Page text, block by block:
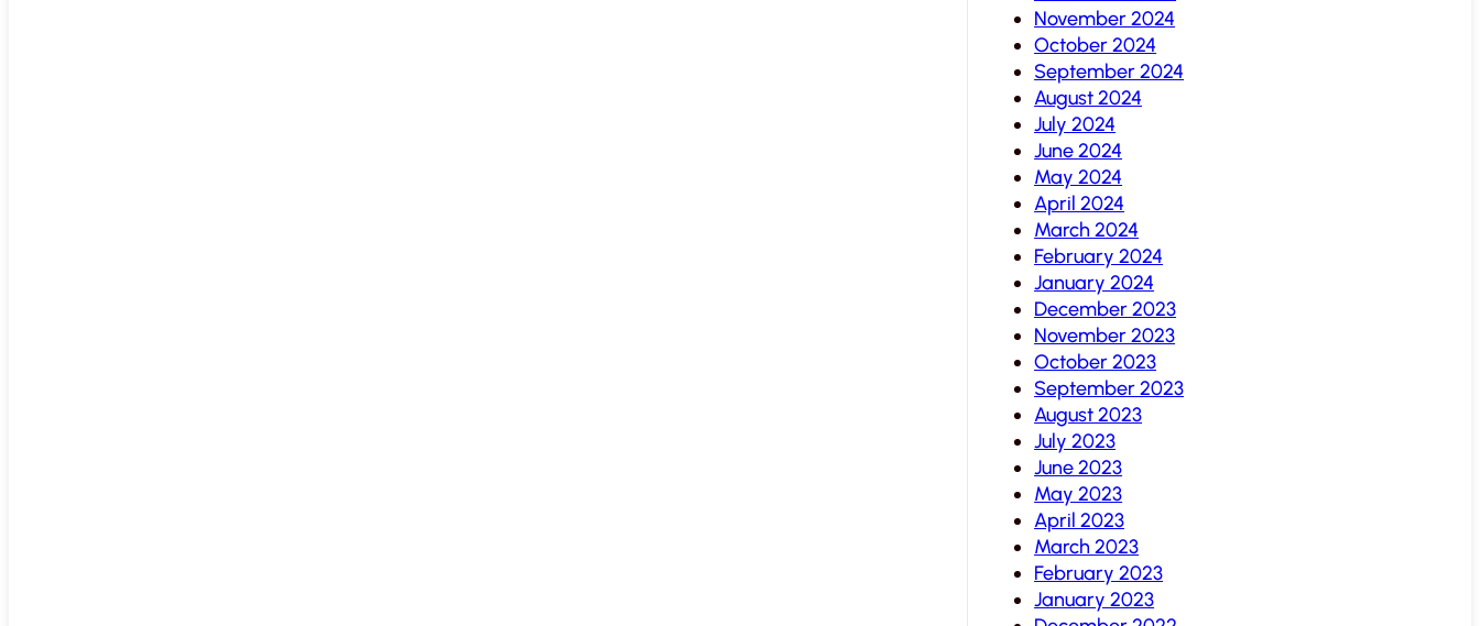
November 2024
October 2024
September 2024
August 2024
July 2024
June 2024
May 2024
April 2024
March 2024
February 2024
January 2024
December 2023
November 2023
October 2023
September 2023
August 2023
July 2023
June 2023
May 2023
April 2023
March 2023
February 2023
January 2023